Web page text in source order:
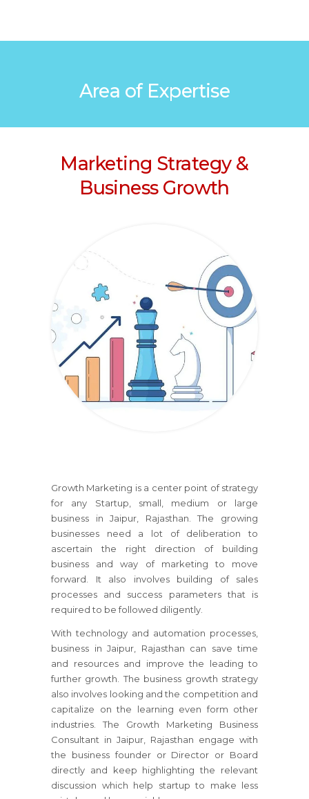
Area of Expertise
Marketing Strategy &
Business Growth
Growth Marketing is a center point of strategy
for any Startup, small, medium or large
business in Jaipur, Rajasthan . The growing
businesses need a lot of deliberation to
ascertain the right direction of building
business and way of marketing to move
forward. It also involves building of sales
processes and success parameters that is
required to be followed diligently.
With technology and automation processes,
business in Jaipur, Rajasthan can save time
and resources and improve the leading to
further growth. The business growth strategy
also involves looking and the competition and
capitalize on the learning even form other
industries. The Growth Marketing Business
Consultant in Jaipur, Rajasthan engage with
the business founder or Director or Board
directly and keep highlighting the relevant
discussion which help startup to make less